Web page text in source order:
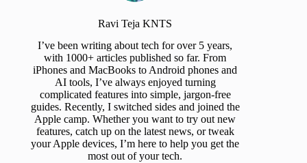
Ravi Teja KNTS
I’ve been writing about tech for over 5 years,
with 1000+ articles published so far. From
iPhones and MacBooks to Android phones and
AI tools, I’ve always enjoyed turning
complicated features into simple, jargon-free
guides. Recently, I switched sides and joined the
Apple camp. Whether you want to try out new
features, catch up on the latest news, or tweak
your Apple devices, I’m here to help you get the
most out of your tech.